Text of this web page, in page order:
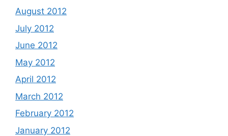
August 2012
July 2012
June 2012
May 2012
April 2012
March 2012
February 2012
January 2012